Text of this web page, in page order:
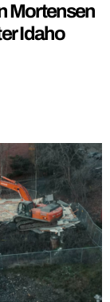
Mortensen
Idaho